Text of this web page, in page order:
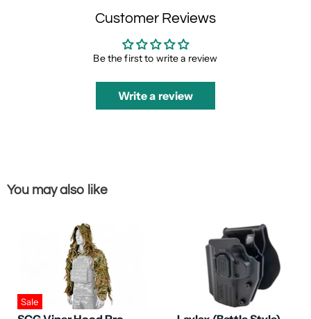
Customer Reviews
Be the first to write a review
Write a review
You may also like
Sale